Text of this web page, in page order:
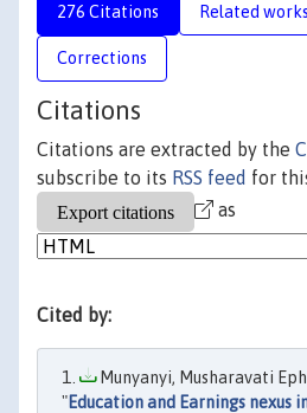
276 Citations Related
Corrections
Citations
Citations are extracted by the
subscribe to its RSS feed for
as
Cited by:
Munyanyi, Musharavati
"Education and Earnings